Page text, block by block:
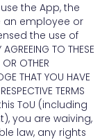
the App, the
an employee or
the use of
TO THESE
OTHER
THAT YOU HAVE
TERMS
ToU (including
you are waiving,
law, any rights